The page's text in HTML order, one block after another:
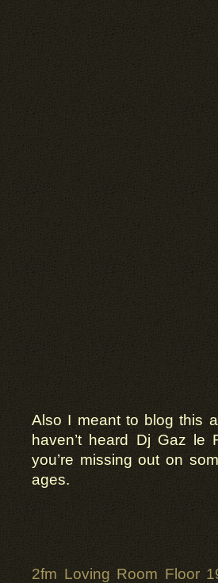
Also I meant to blog this
haven’t heard Dj Gaz le
you’re missing out on
ages.
2fm Loving Room Floor